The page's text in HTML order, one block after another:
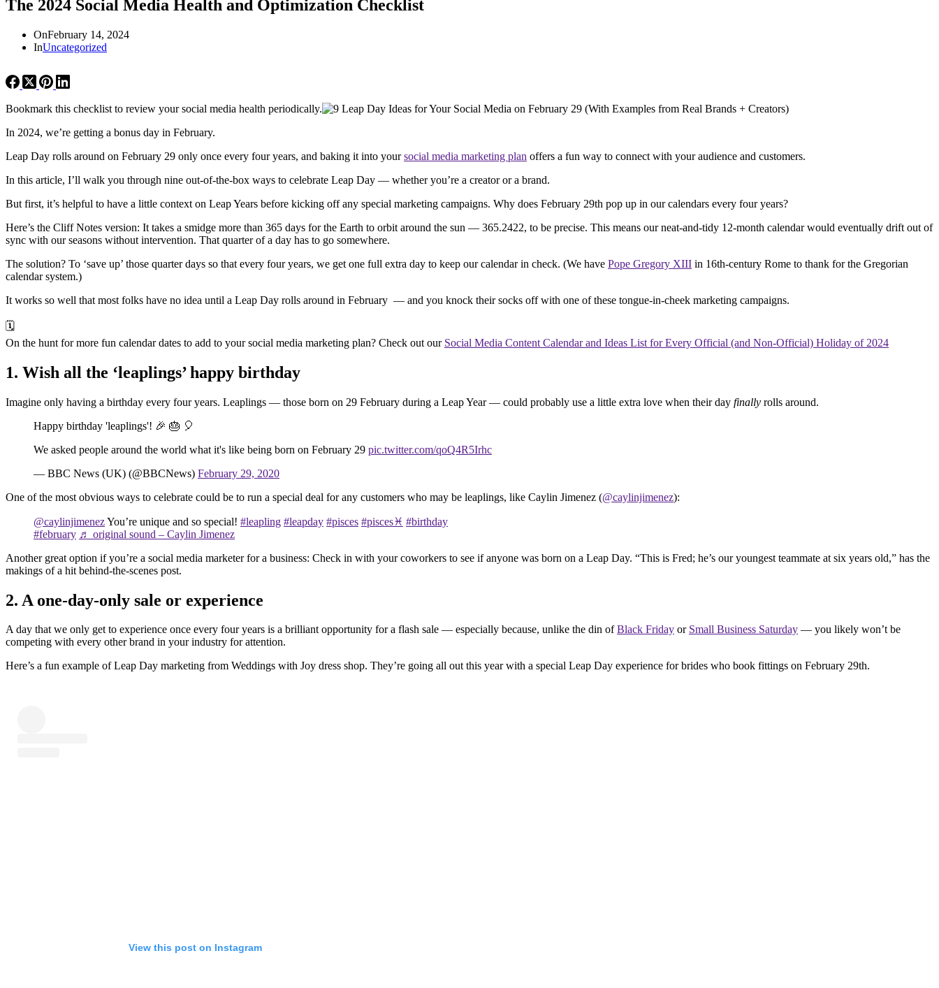
The 2024 Social Media Health and Optimization Checklist
OnFebruary 14, 2024
InUncategorized
Bookmark this checklist to review your social media health periodically.
In 2024, we’re getting a bonus day in February.
Leap Day rolls around on February 29 only once every four years, and baking it into yoursocial media marketing plan offers a fun way to connect with your audience and customers.
In this article, I’ll walk you through nine out-of-the-box ways to celebrate Leap Day — whether you’re a creator or a brand.
But first, it’s helpful to have a little context on Leap Years before kicking off any special marketing campaigns. Why does February 29th pop up in our calendars every four years?
Here’s the Cliff Notes version: It takes a smidge more than 365 days for the Earth to orbit around the sun — 365.2422, to be precise. This means our neat-and-tidy 12-month calendar would eventually drift out of
sync with our seasons without intervention. That quarter of a day has to go somewhere.
The solution? To ‘save up’ those quarter days so that every four years, we get one full extra day to keep our calendar in check. (We have Pope Gregory XIII in 16th-century Rome to thank for the Gregorian
calendar system.)
It works so well that most folks have no idea until a Leap Day rolls around in February — and you knock their socks off with one of these tongue-in-cheek marketing campaigns.
🗓️
On the hunt for more fun calendar dates to add to your social media marketing plan? Check out our Social Media Content Calendar and Ideas List for Every Official (and Non-Official) Holiday of 2024
1. Wish all the ‘leaplings’ happy birthday
Imagine only having a birthday every four years. Leaplings — those born on 29 February during a Leap Year — could probably use a little extra love when their day finally rolls around.
Happy birthday 'leaplings'! 🎉 🎂 🎈
We asked people around the world what it's like being born on February 29 pic.twitter.com/qoQ4R5Irhc
— BBC News (UK) (@BBCNews) February 29, 2020
One of the most obvious ways to celebrate could be to run a special deal for any customers who may be leaplings, like Caylin Jimenez (@caylinjimenez):
@caylinjimenezYou’re unique and so special! #leapling #leapday #pisces #pisces♓️ #birthday
#february ♬ original sound – Caylin Jimenez
Another great option if you’re a social media marketer for a business: Check in with your coworkers to see if anyone was born on a Leap Day. “This is Fred; he’s our youngest teammate at six years old,” has the
makings of a hit behind-the-scenes post.
2. A one-day-only sale or experience
A day that we only get to experience once every four years is a brilliant opportunity for a flash sale — especially because, unlike the din ofBlack Friday or Small Business Saturday — you likely won’t be
competing with every other brand in your industry for attention.
Here’s a fun example of Leap Day marketing from Weddings with Joy dress shop. They’re going all out this year with a special Leap Day experience for brides who book fittings on February 29th.
View this post on Instagram